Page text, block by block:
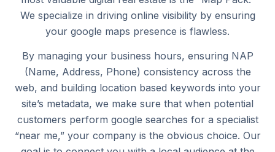
We specialize in driving online visibility by ensuring
your google maps presence is flawless.
By managing your business hours, ensuring NAP
(Name, Address, Phone) consistency across the
web, and building location based keywords into your
site’s metadata, we make sure that when potential
customers perform google searches for a specialist
“near me,” your company is the obvious choice. Our